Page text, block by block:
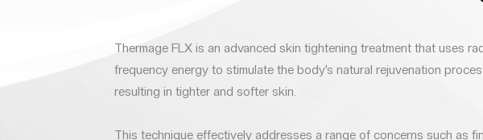
Thermage FLX is an advanced skin tightening treatment that uses
frequency energy to stimulate the body’s natural rejuvenation
resulting in tighter and softer skin.
This technique effectively addresses a range of concerns such as